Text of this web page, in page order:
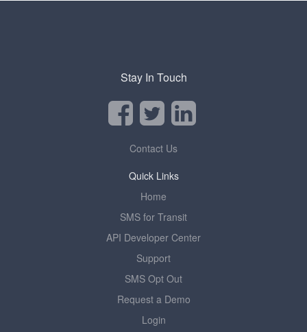
Stay In Touch
Contact Us
Quick Links
Home
SMS for Transit
API Developer Center
Support
SMS Opt Out
Request a Demo
Login